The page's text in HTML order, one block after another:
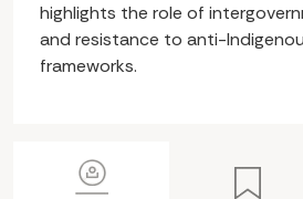
highlights the role of
and resistance to anti-
frameworks.